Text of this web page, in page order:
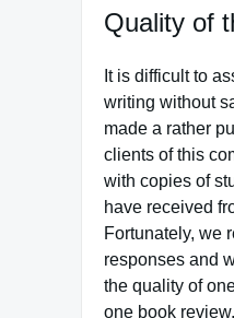
Quality of
It is difficult to
writing without
made a rather
clients of this
with copies of
have received
Fortunately, we
responses and
the quality of
one book